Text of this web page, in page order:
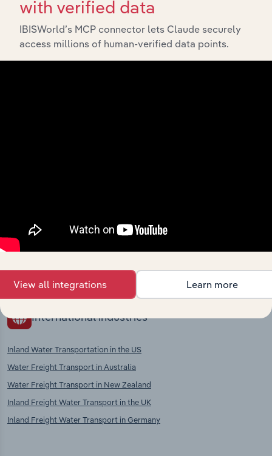
Industries related to this
Freight Road Transport in the UK
Transport in the UK
Agents in the UK
International industries
Inland Water Transportation in the US
Water Freight Transport in Australia
Water Freight Transport in New Zealand
Inland Freight Water Transport in the UK
Inland Freight Water Transport in Germany
with verified data
IBISWorld’s MCP connector lets Claude securely
access millions of human-verified data points.
View all integrations Learn more